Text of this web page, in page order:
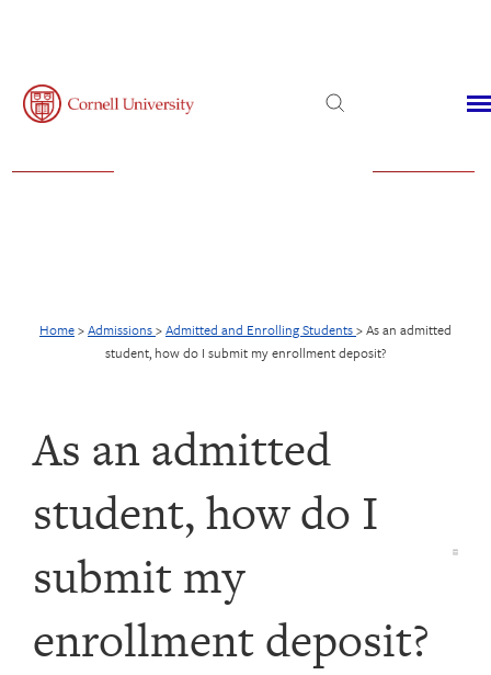
Home>Admissions>Admitted and Enrolling Students>As an admitted
student, how do I submit my enrollment deposit?
As an admitted
student, how do I
submit my
enrollment deposit?